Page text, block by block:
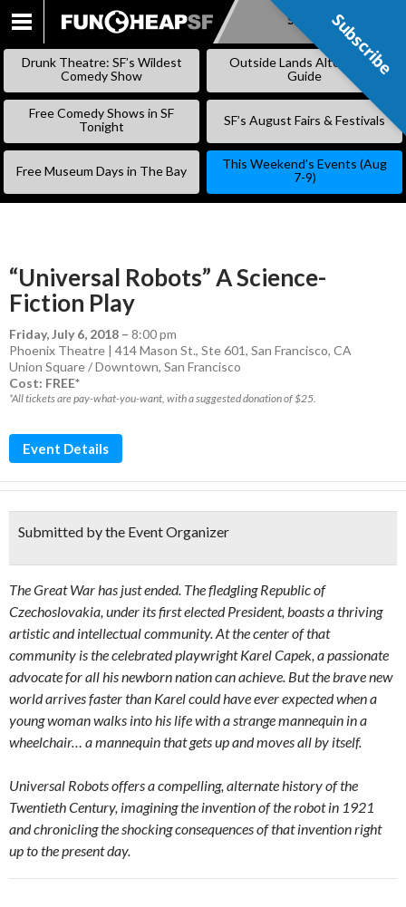
SKIP
Subscribe
Drunk Theatre: SF’s Wildest
Comedy Show
Outside Lands Alternative
Guide
Free Comedy Shows in SF
Tonight
SF’s August Fairs & Festivals
Free Museum Days in The Bay
This Weekend’s Events (Aug
7-9)
“Universal Robots” A Science-
Fiction Play
Friday, July 6, 2018 – 8:00 pm
Phoenix Theatre | 414 Mason St., Ste 601, San Francisco, CA
Union Square / Downtown, San Francisco
Cost: FREE*
*All tickets are pay-what-you-want, with a suggested donation of $25.
Event Details
Submitted by the Event Organizer
The Great War has just ended. The fledgling Republic of
Czechoslovakia, under its first elected President, boasts a thriving
artistic and intellectual community. At the center of that
community is the celebrated playwright Karel Capek, a passionate
advocate for all his newborn nation can achieve. But the brave new
world arrives faster than Karel could have ever expected when a
young woman walks into his life with a strange mannequin in a
wheelchair… a mannequin that gets up and moves all by itself.
Universal Robots offers a compelling, alternate history of the
Twentieth Century, imagining the invention of the robot in 1921
and chronicling the shocking consequences of that invention right
up to the present day.
Subscribe